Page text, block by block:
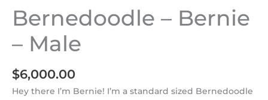
Bernedoodle – Bernie
– Male
$6,000.00
Hey there I’m Bernie! I’m a standard sized Bernedoodle